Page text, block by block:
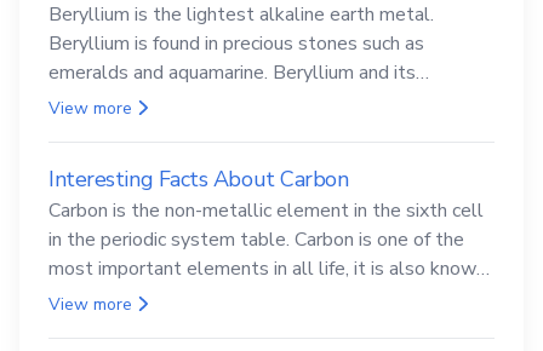
Beryllium is the lightest alkaline earth metal.
Beryllium is found in precious stones such as
emeralds and aquamarine. Beryllium and its
compounds are both carcinogenic.
View more
Interesting Facts About Carbon
Carbon is the non-metallic element in the sixth cell
in the periodic system table. Carbon is one of the
most important elements in all life, it is also known
as the back.
View more